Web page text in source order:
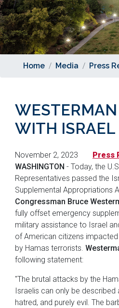
Home Media Press
WITH ISRAEL
November 2, 2023
Press
WASHINGTON - Today, the
Representatives passed the
Supplemental Appropriations
Congressman Bruce
fully offset emergency
military assistance to Israel
of American citizens
by Hamas terrorists.
following statement:
"The brutal attacks by the
Israelis can only be described
hatred, and purely evil. The